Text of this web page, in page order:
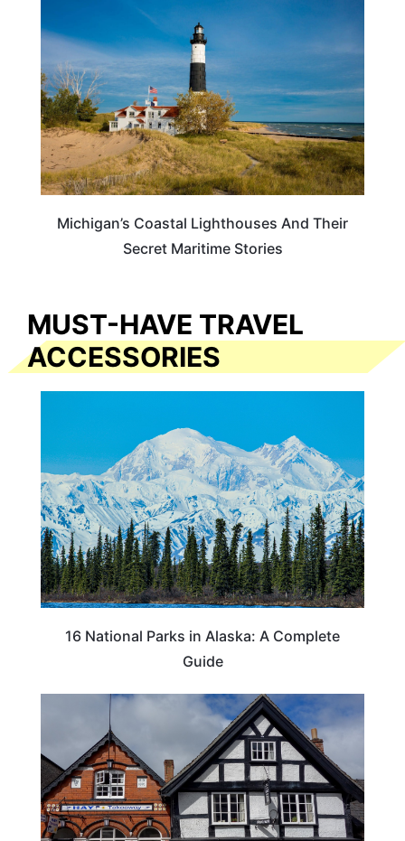
Michigan’s Coastal Lighthouses And Their
Secret Maritime Stories
MUST-HAVE TRAVEL
ACCESSORIES
16 National Parks in Alaska: A Complete
Guide